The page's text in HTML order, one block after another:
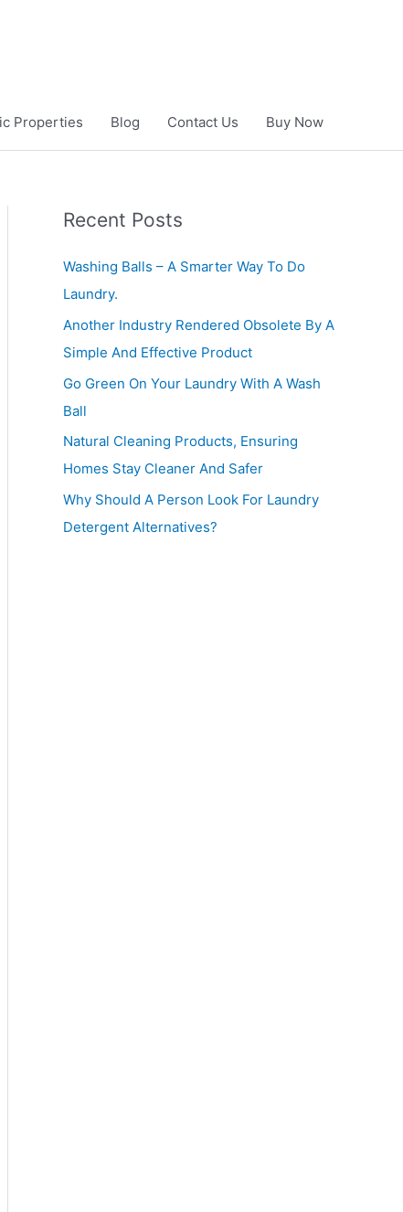
Properties Blog Contact Us Buy Now
Recent Posts
Washing Balls – A Smarter Way To Do
Laundry.
Another Industry Rendered Obsolete By A
Simple And Effective Product
Go Green On Your Laundry With A Wash
Ball
Natural Cleaning Products, Ensuring
Homes Stay Cleaner And Safer
Why Should A Person Look For Laundry
Detergent Alternatives?